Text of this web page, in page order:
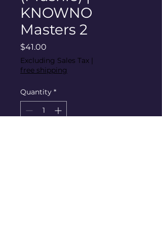
KNOWNO
Masters 2
$41.00
Excluding Sales Tax |
free shipping
Quantity *